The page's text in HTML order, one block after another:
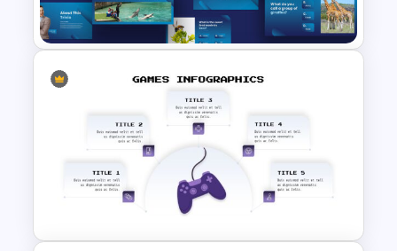
Slides & Templates
Trivia Night Slides